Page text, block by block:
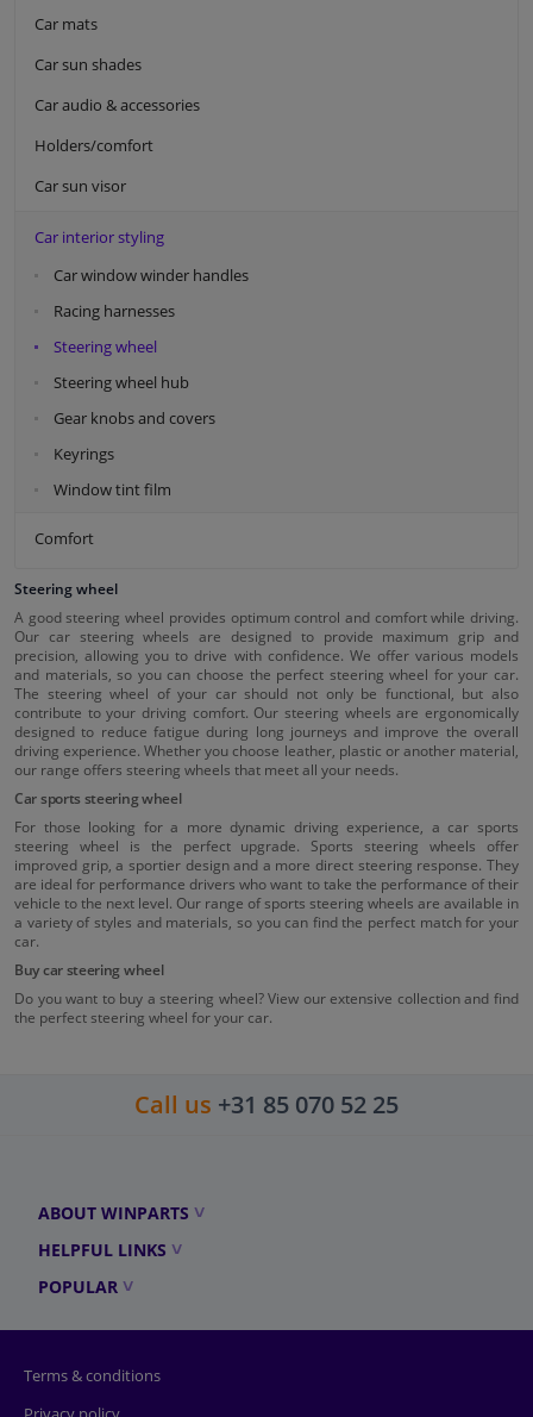
Car mats
Car sun shades
Car audio & accessories
Holders/comfort
Car sun visor
Car interior styling
Car window winder handles
Racing harnesses
Steering wheel
Steering wheel hub
Gear knobs and covers
Keyrings
Window tint film
Comfort
Steering wheel
A good steering wheel provides optimum control and comfort while driving.
Our car steering wheels are designed to provide maximum grip and
precision, allowing you to drive with confidence. We offer various models
and materials, so you can choose the perfect steering wheel for your car.
The steering wheel of your car should not only be functional, but also
contribute to your driving comfort. Our steering wheels are ergonomically
designed to reduce fatigue during long journeys and improve the overall
driving experience. Whether you choose leather, plastic or another material,
our range offers steering wheels that meet all your needs.
Car sports steering wheel
For those looking for a more dynamic driving experience, a car sports
steering wheel is the perfect upgrade. Sports steering wheels offer
improved grip, a sportier design and a more direct steering response. They
are ideal for performance drivers who want to take the performance of their
vehicle to the next level. Our range of sports steering wheels are available in
a variety of styles and materials, so you can find the perfect match for your
car.
Buy car steering wheel
Do you want to buy a steering wheel? View our extensive collection and find
the perfect steering wheel for your car.
Call us +31 85 070 52 25
ABOUT WINPARTS
HELPFUL LINKS
POPULAR
Terms & conditions